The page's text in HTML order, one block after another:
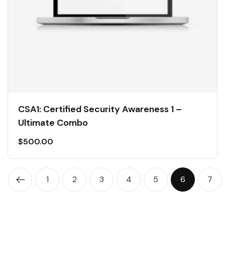
CSA1: Certified Security Awareness 1 –
Ultimate Combo
$500.00
1 2 3 4 5 6 7